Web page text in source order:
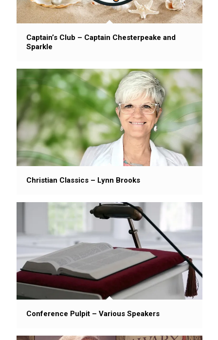
Captain’s Club – Captain Chesterpeake and
Sparkle
Christian Classics – Lynn Brooks
Conference Pulpit – Various Speakers